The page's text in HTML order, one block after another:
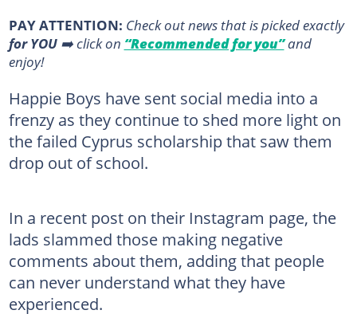
PAY ATTENTION: Сheck out news that is picked exactly
for YOU➡️ click on “Recommended for you”and
enjoy!
Happie Boys have sent social media into a
frenzy as they continue to shed more light on
the failed Cyprus scholarship that saw them
drop out of school.
In a recent post on their Instagram page, the
lads slammed those making negative
comments about them, adding that people
can never understand what they have
experienced.